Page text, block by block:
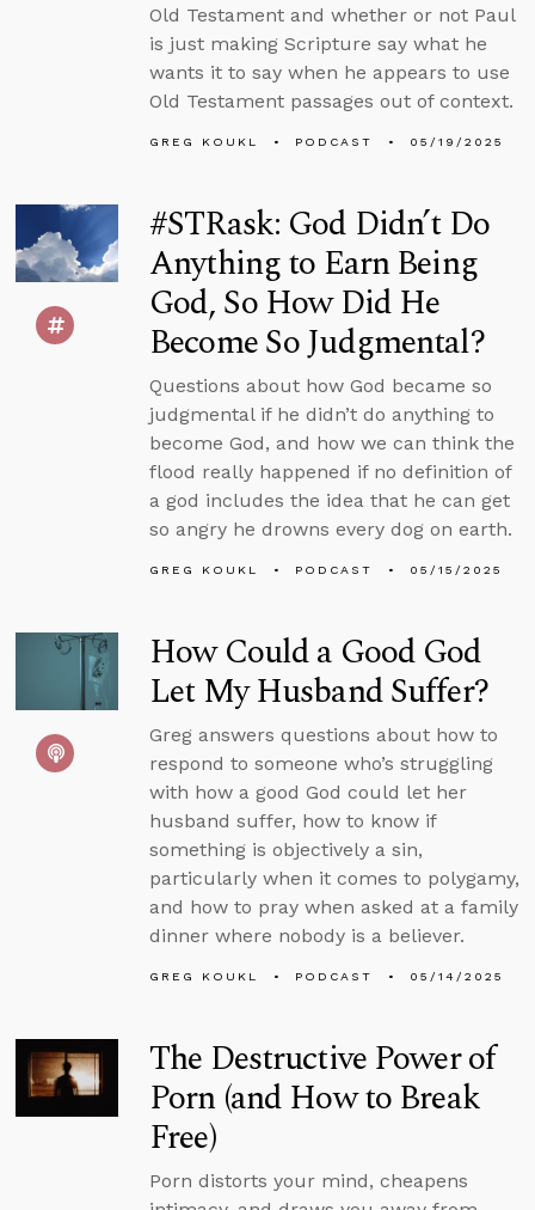
Old Testament and whether or not Paul
is just making Scripture say what he
wants it to say when he appears to use
Old Testament passages out of context.
GREG KOUKL PODCAST 05/19/2025
#STRask: God Didn’t Do
Anything to Earn Being
God, So How Did He
Become So Judgmental?
Questions about how God became so
judgmental if he didn’t do anything to
become God, and how we can think the
flood really happened if no definition of
a god includes the idea that he can get
so angry he drowns every dog on earth.
GREG KOUKL PODCAST 05/15/2025
How Could a Good God
Let My Husband Suffer?
Greg answers questions about how to
respond to someone who’s struggling
with how a good God could let her
husband suffer, how to know if
something is objectively a sin,
particularly when it comes to polygamy,
and how to pray when asked at a family
dinner where nobody is a believer.
GREG KOUKL PODCAST 05/14/2025
The Destructive Power of
Porn (and How to Break
Free)
Porn distorts your mind, cheapens